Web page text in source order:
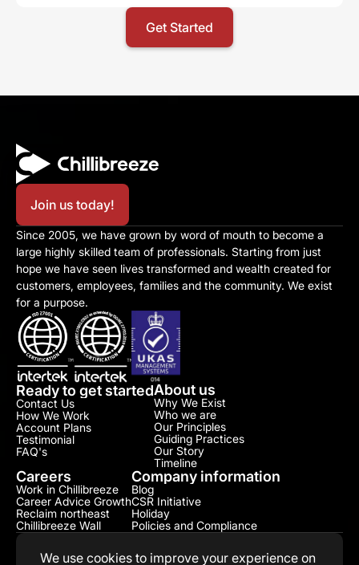
Get Started
Join us today!
Since 2005, we have grown by word of mouth to become a
large highly skilled team of professionals. Starting from just
hope we have seen lives transformed and wealth created for
customers, employees, families and the community. We exist
for a purpose.
Ready to get started
Contact Us
How We Work
Account Plans
Testimonial​
FAQ's
About us
Why We Exist
Who we are
Our Principles
Guiding Practices
Our Story
Timeline
Careers
Work in Chillibreeze
Career Advice Growth
Reclaim northeast
Chillibreeze Wall
Company information
Blog
CSR Initiative​
Holiday
Policies and Compliance​
We use cookies to improve your experience on